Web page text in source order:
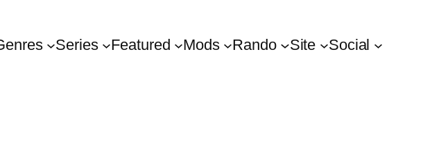
Series Featured Mods Rando Site Social